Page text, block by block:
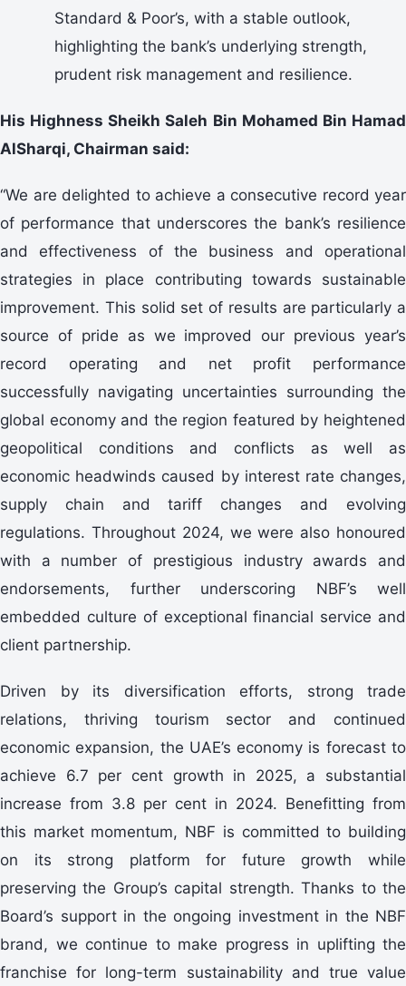
Standard & Poor’s, with a stable outlook,
highlighting the bank’s underlying strength,
prudent risk management and resilience.
His Highness Sheikh Saleh Bin Mohamed Bin Hamad
AlSharqi, Chairman said:
“We are delighted to achieve a consecutive record year
of performance that underscores the bank’s resilience
and effectiveness of the business and operational
strategies in place contributing towards sustainable
improvement. This solid set of results are particularly a
source of pride as we improved our previous year’s
record operating and net profit performance
successfully navigating uncertainties surrounding the
global economy and the region featured by heightened
geopolitical conditions and conflicts as well as
economic headwinds caused by interest rate changes,
supply chain and tariff changes and evolving
regulations. Throughout 2024, we were also honoured
with a number of prestigious industry awards and
endorsements, further underscoring NBF’s well
embedded culture of exceptional financial service and
client partnership.
Driven by its diversification efforts, strong trade
relations, thriving tourism sector and continued
economic expansion, the UAE’s economy is forecast to
achieve 6.7 per cent growth in 2025, a substantial
increase from 3.8 per cent in 2024. Benefitting from
this market momentum, NBF is committed to building
on its strong platform for future growth while
preserving the Group’s capital strength. Thanks to the
Board’s support in the ongoing investment in the NBF
brand, we continue to make progress in uplifting the
franchise for long-term sustainability and true value